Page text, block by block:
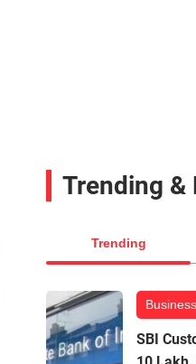
Trending &
Trending
Business
SBI